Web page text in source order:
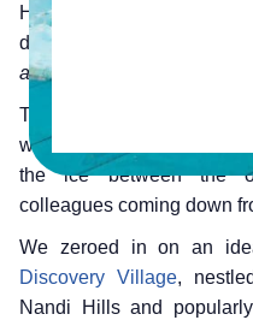
Hotelogix, it is that time
driven to achieve one goal:
annual team outing.
This year, we had a
were really looking
the ice between the
colleagues coming down
We zeroed in on an
Discovery Village,
Nandi Hills and